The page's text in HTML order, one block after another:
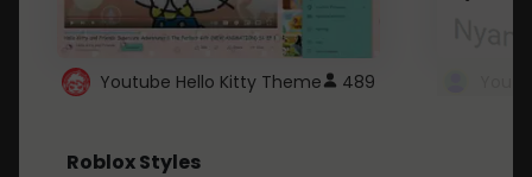
Youtube Hello Kitty Theme 489
Roblox Styles